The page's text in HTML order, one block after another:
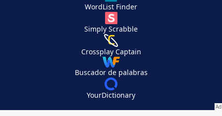
WordList Finder
Simply Scrabble
Crossplay Captain
Buscador de palabras
YourDictionary